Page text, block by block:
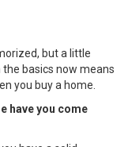
but a little
the basics now means
you buy a home.
have you come